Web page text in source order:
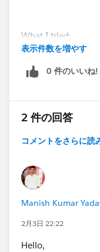
What I tried:
Workspace and
Restarted Studio
App runs, but any
stop/run manually.
Has anyone faced
found a fix?
表示件数を増やす
0 件のいいね!
2 件の回答
コメントをさらに読
Manish Kumar
2月3日 22:22
Hello,